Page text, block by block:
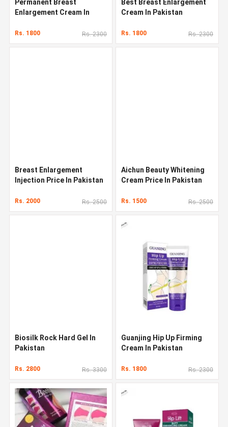
Permanent Breast
Enlargement Cream In
Rs. 1800 Rs. 2300
Best Breast Enlargement
Cream In Pakistan
Rs. 1800 Rs. 2300
Breast Enlargement
Injection Price In Pakistan
Rs. 2000 Rs. 2500
Aichun Beauty Whitening
Cream Price In Pakistan
Rs. 1500 Rs. 2500
Biosilk Rock Hard Gel In
Pakistan
Rs. 2800 Rs. 3300
Guanjing Hip Up Firming
Cream In Pakistan
Rs. 1800 Rs. 2300